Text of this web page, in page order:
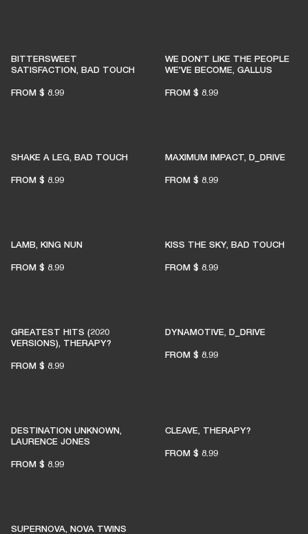
BITTERSWEET
SATISFACTION, BAD TOUCH
FROM $ 8.99
WE DON'T LIKE THE PEOPLE
WE'VE BECOME, GALLUS
FROM $ 8.99
SHAKE A LEG, BAD TOUCH
FROM $ 8.99
MAXIMUM IMPACT, D_DRIVE
FROM $ 8.99
LAMB, KING NUN
FROM $ 8.99
KISS THE SKY, BAD TOUCH
FROM $ 8.99
GREATEST HITS (2020
VERSIONS), THERAPY?
FROM $ 8.99
DYNAMOTIVE, D_DRIVE
FROM $ 8.99
DESTINATION UNKNOWN,
LAURENCE JONES
FROM $ 8.99
CLEAVE, THERAPY?
FROM $ 8.99
SUPERNOVA, NOVA TWINS